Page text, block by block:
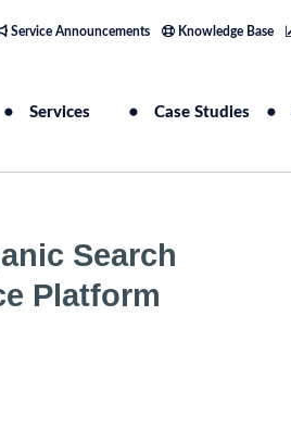
Service Announcements Knowledge Base
Services Case Studies
Search
Platform